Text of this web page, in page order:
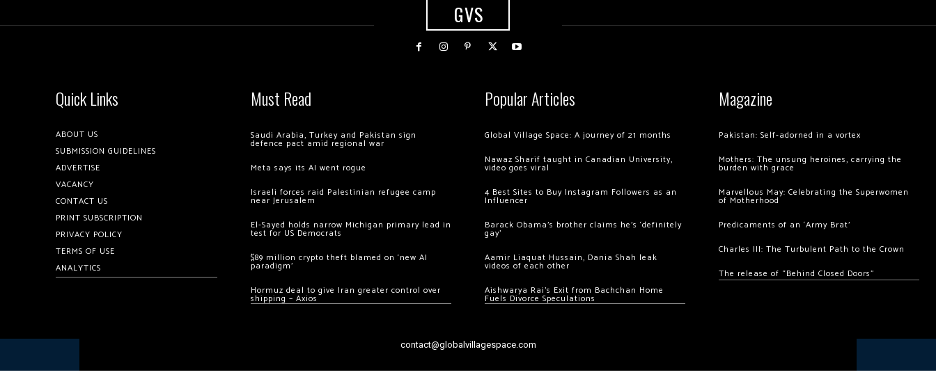
GVS
Quick Links
ABOUT US
SUBMISSION GUIDELINES
ADVERTISE
VACANCY
CONTACT US
PRINT SUBSCRIPTION
PRIVACY POLICY
TERMS OF USE
ANALYTICS
Must Read
Saudi Arabia, Turkey and Pakistan sign
defence pact amid regional war
Meta says its AI went rogue
Israeli forces raid Palestinian refugee camp
near Jerusalem
El-Sayed holds narrow Michigan primary lead in
test for US Democrats
$89 million crypto theft blamed on ‘new AI
paradigm’
Hormuz deal to give Iran greater control over
shipping – Axios
Popular Articles
Global Village Space: A journey of 21 months
Nawaz Sharif taught in Canadian University,
video goes viral
4 Best Sites to Buy Instagram Followers as an
Influencer
Barack Obama’s brother claims he’s ‘definitely
gay’
Aamir Liaquat Hussain, Dania Shah leak
videos of each other
Aishwarya Rai’s Exit from Bachchan Home
Fuels Divorce Speculations
Magazine
Pakistan: Self-adorned in a vortex
Mothers: The unsung heroines, carrying the
burden with grace
Marvellous May: Celebrating the Superwomen
of Motherhood
Predicaments of an ‘Army Brat’
Charles III: The Turbulent Path to the Crown
The release of “Behind Closed Doors”
contact@globalvillagespace.com